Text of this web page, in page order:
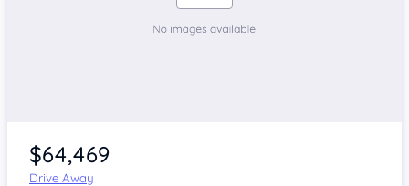
$64,469
Drive Away